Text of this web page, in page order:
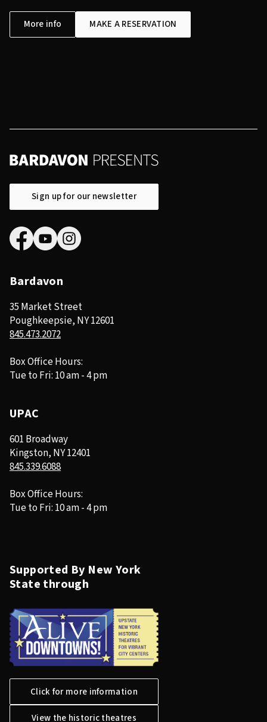
More info MAKE A RESERVATION
Sign up for our newsletter
Bardavon
35 Market Street
Poughkeepsie, NY 12601
845.473.2072
Box Office Hours:
Tue to Fri: 10 am - 4 pm
UPAC
601 Broadway
Kingston, NY 12401
845.339.6088
Box Office Hours:
Tue to Fri: 10 am - 4 pm
Supported By New York
State through
Click for more information
View the historic theatres